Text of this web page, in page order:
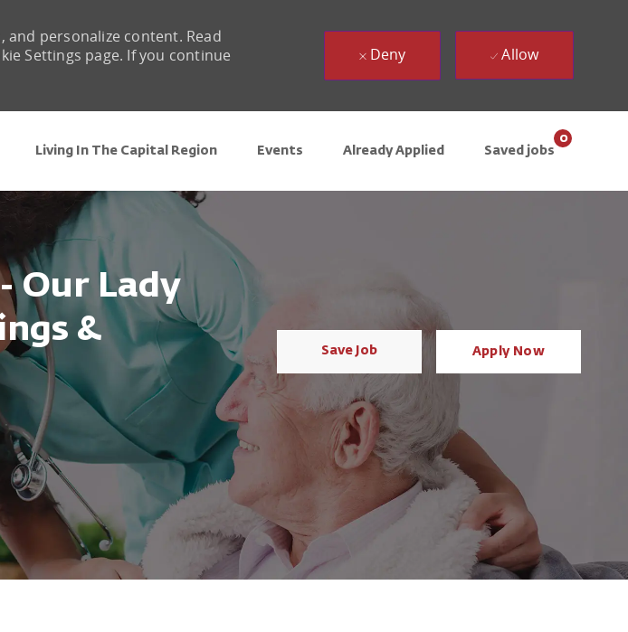
Living In The Capital Region Events Already Applied Saved jobs
0
personalize content. Read
Settings page. If you continue
Deny Allow
Our Lady
&
Save Job Apply Now